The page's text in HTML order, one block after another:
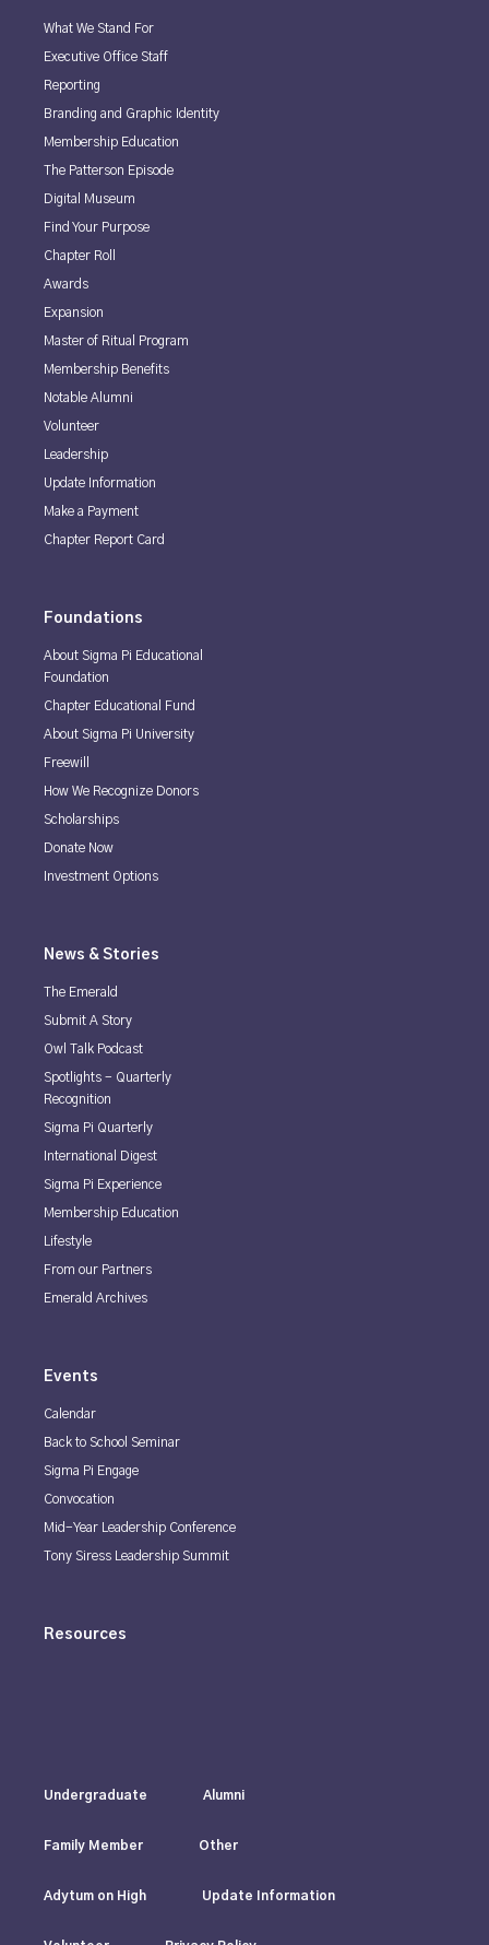
What We Stand For
Executive Office Staff
Reporting
Branding and Graphic Identity
Membership Education
The Patterson Episode
Digital Museum
Find Your Purpose
Chapter Roll
Awards
Expansion
Master of Ritual Program
Membership Benefits
Notable Alumni
Volunteer
Leadership
Update Information
Make a Payment
Chapter Report Card
Foundations
About Sigma Pi Educational
Foundation
Chapter Educational Fund
About Sigma Pi University
Freewill
How We Recognize Donors
Scholarships
Donate Now
Investment Options
News & Stories
The Emerald
Submit A Story
Owl Talk Podcast
Spotlights - Quarterly
Recognition
Sigma Pi Quarterly
International Digest
Sigma Pi Experience
Membership Education
Lifestyle
From our Partners
Emerald Archives
Events
Calendar
Back to School Seminar
Sigma Pi Engage
Convocation
Mid-Year Leadership Conference
Tony Siress Leadership Summit
Resources
Undergraduate Alumni
Family Member Other
Adytum on High Update Information